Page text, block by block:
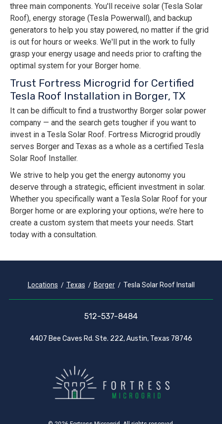
three main components. You'll receive solar (Tesla Solar
Roof), energy storage (Tesla Powerwall), and backup
generators to help you stay powered, no matter if the grid
is out for hours or weeks. We'll put in the work to fully
grasp your energy usage and needs prior to crafting the
optimal system for your Borger home.
Trust Fortress Microgrid for Certified
Tesla Roof Installation in Borger, TX
It can be difficult to find a trustworthy Borger solar power
company — and the search gets tougher if you want to
invest in a Tesla Solar Roof. Fortress Microgrid proudly
serves Borger and Texas as a whole as a certified Tesla
Solar Roof Installer.
We strive to help you get the energy autonomy you
deserve through a strategic, efficient investment in solar.
Whether you specifically want a Tesla Solar Roof for your
Borger home or are exploring your options, we’re here to
create a custom system that meets your needs. Start
today with a consultation.
Locations Texas Borger Tesla Solar Roof Install
512-537-8484
4407 Bee Caves Rd. Ste. 222, Austin, Texas 78746